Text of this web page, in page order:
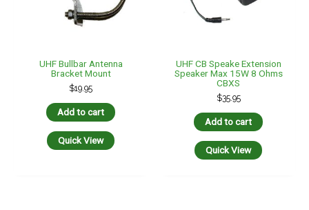
UHF Bullbar Antenna
Bracket Mount
$19.95
Add to cart
Quick View
UHF CB Speake Extension
Speaker Max 15W 8 Ohms
CBXS
$35.95
Add to cart
Quick View